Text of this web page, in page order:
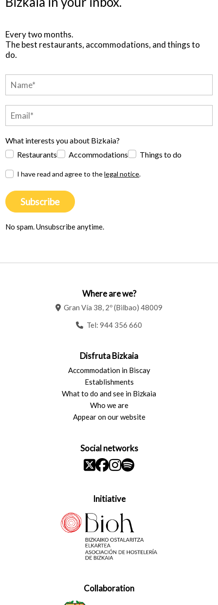
Every two months.
The best restaurants, accommodations, and things to
do.
What interests you about Bizkaia?
Restaurants
Accommodations Things to do
I have read and agree to thelegal notice.
Subscribe
No spam. Unsubscribe anytime.
Where are we?
Gran Vía 38, 2º (Bilbao) 48009
Tel: 944 356 660
Disfruta Bizkaia
Accommodation in Biscay
Establishments
What to do and see in Bizkaia
Who we are
Appear on our website
Social networks
Initiative
Collaboration